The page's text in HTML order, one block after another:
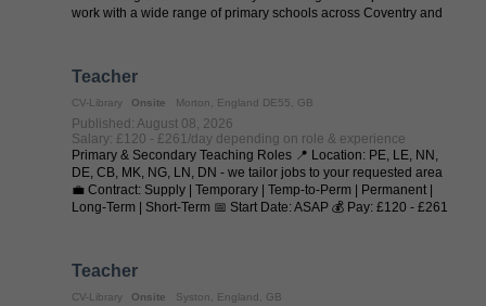
work with a wide range of primary schools across Coventry and
Teacher
CV-Library Onsite Morton, England DE55, GB
Published: August 08, 2026
Salary: £120 - £261/day depending on role & experience
Primary & Secondary Teaching Roles 📍 Location: PE, LE, NN,
DE, CB, MK, NG, LN, DN - we tailor jobs to your requested area
💼 Contract: Supply | Temporary | Temp-to-Perm | Permanent |
Long-Term | Short-Term 📅 Start Date: ASAP 💰 Pay: £120 - £261
Teacher
CV-Library Onsite Syston, England, GB